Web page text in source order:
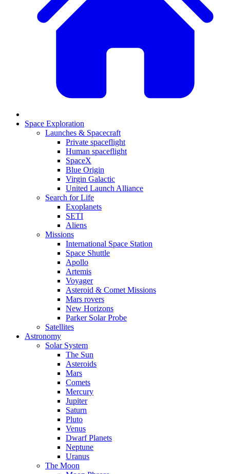
Space Exploration
Launches & Spacecraft
Private spaceflight
Human spaceflight
SpaceX
Blue Origin
Virgin Galactic
United Launch Alliance
Search for Life
Exoplanets
SETI
Aliens
Missions
International Space Station
Space Shuttle
Apollo
Artemis
Voyager
Asteroid & Comet Missions
Mars rovers
New Horizons
Parker Solar Probe
Satellites
Astronomy
Solar System
The Sun
Asteroids
Mars
Comets
Mercury
Jupiter
Saturn
Pluto
Venus
Dwarf Planets
Neptune
Uranus
The Moon